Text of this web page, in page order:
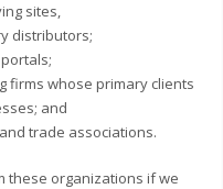
sites,
distributors;
firms whose primary clients
and
trade associations.
these organizations if we